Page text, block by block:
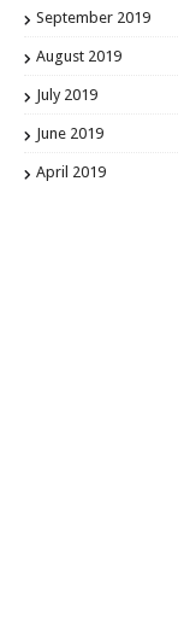
September 2019
August 2019
July 2019
June 2019
April 2019